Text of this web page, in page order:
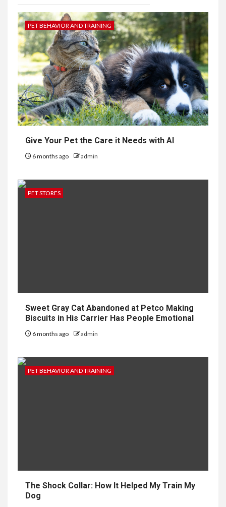
PET BEHAVIOR AND TRAINING
Give Your Pet the Care it Needs with AI
6 months ago admin
PET STORES
Sweet Gray Cat Abandoned at Petco Making
Biscuits in His Carrier Has People Emotional
6 months ago admin
PET BEHAVIOR AND TRAINING
The Shock Collar: How It Helped My Train My
Dog